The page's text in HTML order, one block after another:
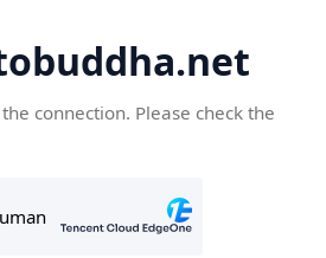
connection. Please check the